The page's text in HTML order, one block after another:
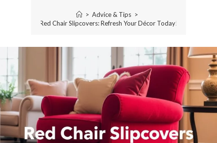
> Advice & Tips >
Red Chair Slipcovers: Refresh Your Décor Today!